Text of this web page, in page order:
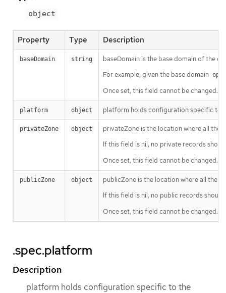
object
Property Type Description
baseDomain string
baseDomain is the base domain of the
For example, given the base domain
Once set, this field cannot be changed.
platform object platform holds configuration specific to
privateZone object
privateZone is the location where all the
If this field is nil, no private records
Once set, this field cannot be changed.
publicZone object
publicZone is the location where all the
If this field is nil, no public records
Once set, this field cannot be changed.
.spec.platform
Description
platform holds configuration specific to the